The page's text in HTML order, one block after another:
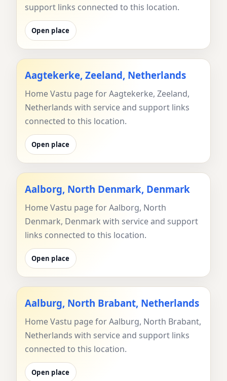
support links connected to this location.
Open place
Aagtekerke, Zeeland, Netherlands
Home Vastu page for Aagtekerke, Zeeland,
Netherlands with service and support links
connected to this location.
Open place
Aalborg, North Denmark, Denmark
Home Vastu page for Aalborg, North
Denmark, Denmark with service and support
links connected to this location.
Open place
Aalburg, North Brabant, Netherlands
Home Vastu page for Aalburg, North Brabant,
Netherlands with service and support links
connected to this location.
Open place